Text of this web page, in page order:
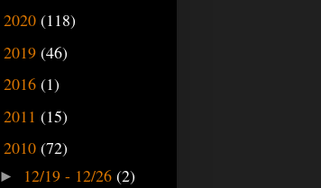
2020 (118)
2019 (46)
2016 (1)
2011 (15)
2010 (72)
► 12/19 - 12/26 (2)